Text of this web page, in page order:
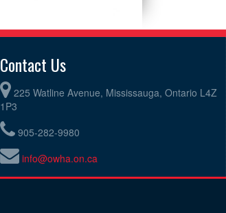
Contact Us
225 Watline Avenue, Mississauga, Ontario L4Z
1P3
905-282-9980
info@owha.on.ca